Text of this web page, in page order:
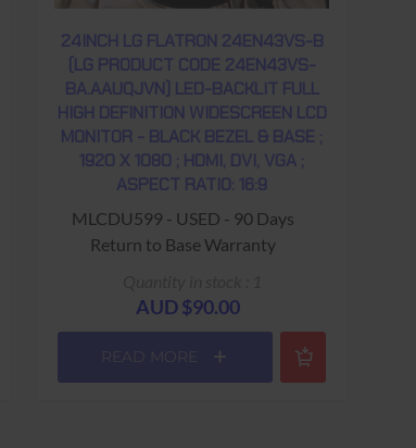
24INCH LG FLATRON 24EN43VS-B
(LG PRODUCT CODE 24EN43VS-
BA.AAUQJVN) LED-BACKLIT FULL
HIGH DEFINITION WIDESCREEN LCD
MONITOR - BLACK BEZEL & BASE ;
1920 X 1080 ; HDMI, DVI, VGA ;
ASPECT RATIO: 16:9
MLCDU599 - USED - 90 Days
Return to Base Warranty
AUD $90.00
READ MORE